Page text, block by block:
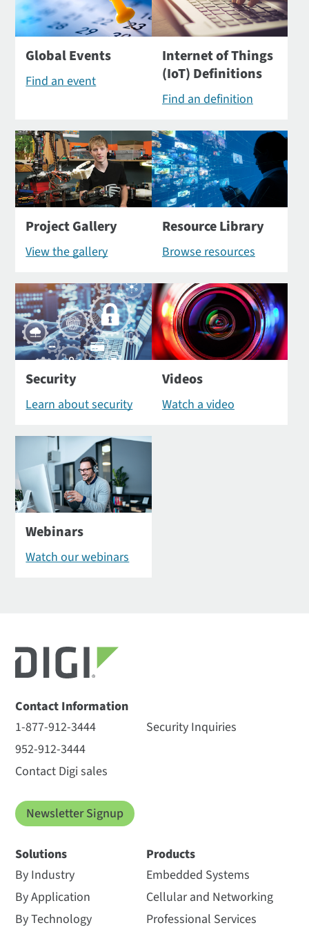
Global Events
Find an event
Internet of Things
(IoT) Definitions
Find an definition
Project Gallery
View the gallery
Resource Library
Browse resources
Security
Learn about security
Videos
Watch a video
Webinars
Watch our webinars
Contact Information
1-877-912-3444
952-912-3444
Contact Digi sales
Security Inquiries
Newsletter Signup
Solutions
By Industry
By Application
By Technology
Products
Embedded Systems
Cellular and Networking
Professional Services